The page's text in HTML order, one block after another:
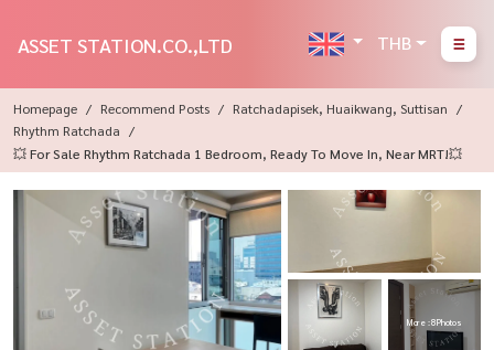
ASSET STATION.CO.,LTD THB
Homepage Recommend Posts
Ratchadapisek, Huaikwang, Suttisan
Rhythm Ratchada
💥 For Sale Rhythm Ratchada 1 Bedroom, Ready To Move In, Near MRT!💥
More : 8 Photos